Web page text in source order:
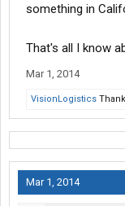
something in
That's all I know
Mar 1, 2014
VisionLogistics
Mar 1, 2014